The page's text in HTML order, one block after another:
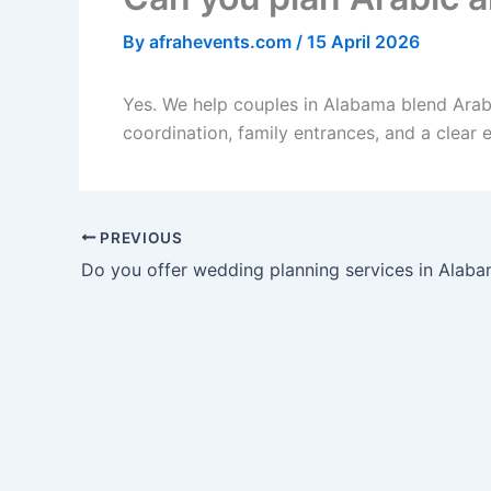
By afrahevents.com / 15 April 2026
Yes. We help couples in Alabama blend
coordination, family entrances, and a clear
PREVIOUS
Do you offer wedding planning services in